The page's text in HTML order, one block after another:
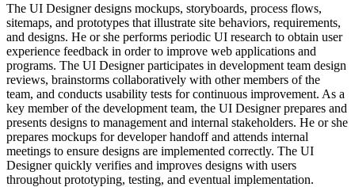
The UI Designer designs mockups, storyboards, process flows,
sitemaps, and prototypes that illustrate site behaviors, requirements,
and designs. He or she performs periodic UI research to obtain user
experience feedback in order to improve web applications and
programs. The UI Designer participates in development team design
reviews, brainstorms collaboratively with other members of the
team, and conducts usability tests for continuous improvement. As a
key member of the development team, the UI Designer prepares and
presents designs to management and internal stakeholders. He or she
prepares mockups for developer handoff and attends internal
meetings to ensure designs are implemented correctly. The UI
Designer quickly verifies and improves designs with users
throughout prototyping, testing, and eventual implementation.